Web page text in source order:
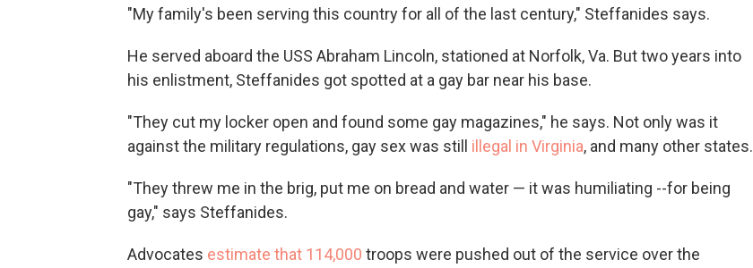
"My family's been serving this country for all of the last century," Steffanides says.
He served aboard the USS Abraham Lincoln, stationed at Norfolk, Va. But two years into
his enlistment, Steffanides got spotted at a gay bar near his base.
"They cut my locker open and found some gay magazines," he says. Not only was it
against the military regulations, gay sex was still illegal in Virginia, and many other states.
"They threw me in the brig, put me on bread and water — it was humiliating --for being
gay," says Steffanides.
Advocates estimate that 114,000 troops were pushed out of the service over the